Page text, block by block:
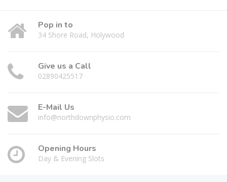
Pop in to
34 Shore Road, Holywood
Give us a Call
02890425517
E-Mail Us
info@northdownphysio.com
Opening Hours
Day & Evening Slots